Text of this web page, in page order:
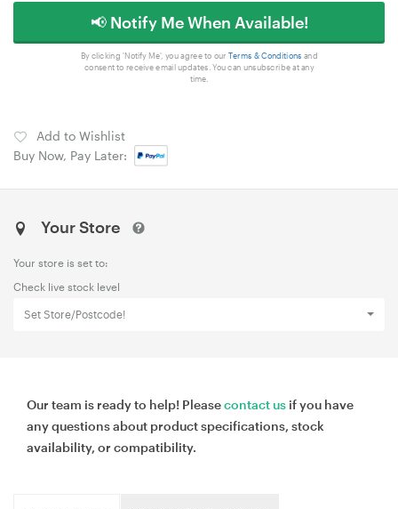
📢 Notify Me When Available!
By clicking 'Notify Me', you agree to our Terms & Conditions and
consent to receive email updates. You can unsubscribe at any
time.
Add to Wishlist
Buy Now, Pay Later:
Your Store
Your store is set to:
Check live stock level
Set Store/Postcode!
Our team is ready to help! Pleasecontact us if you have
any questions about product specifications, stock
availability, or compatibility.